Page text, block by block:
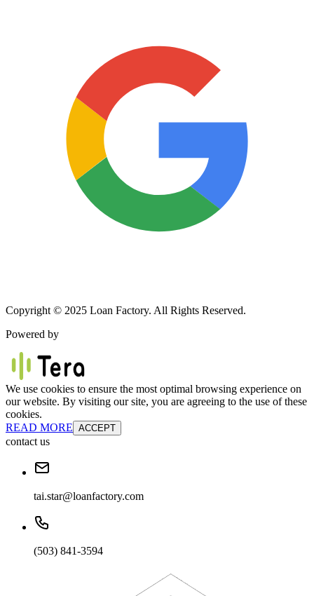
Copyright © 2025 Loan Factory. All Rights Reserved.
Powered by
We use cookies to ensure the most optimal browsing experience on
our website. By visiting our site, you are agreeing to the use of these
cookies.
READ MORE ACCEPT
contact us
tai.star@loanfactory.com
(503) 841-3594